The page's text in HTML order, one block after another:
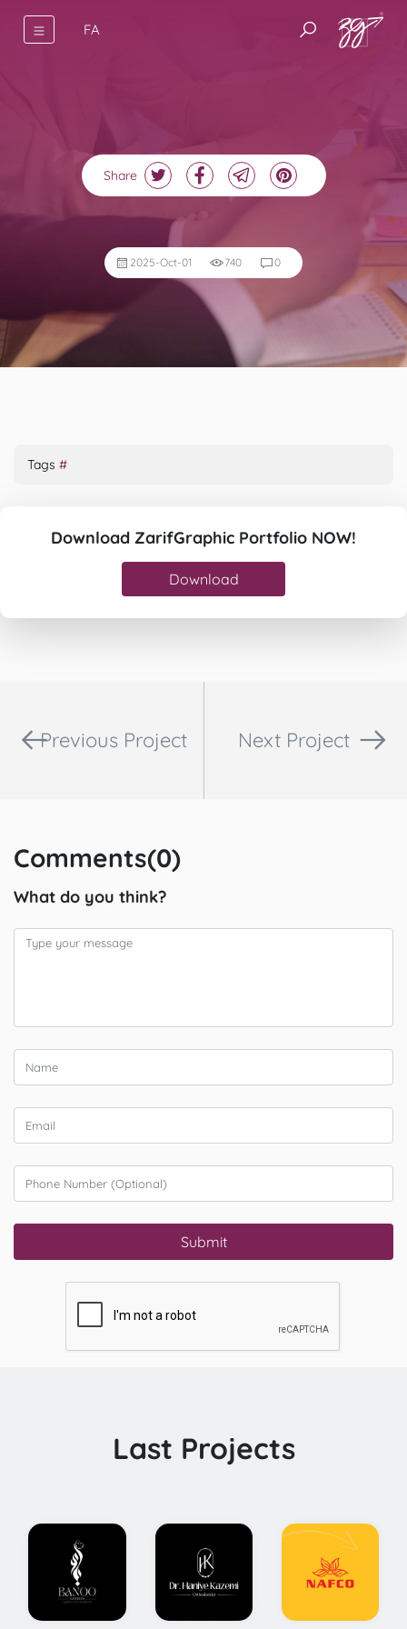
FA
Share
2025-Oct-01 740 0
Tags #
Download ZarifGraphic Portfolio NOW!
Download
Previous Project Next Project
Comments(0)
What do you think?
Submit
Last Projects